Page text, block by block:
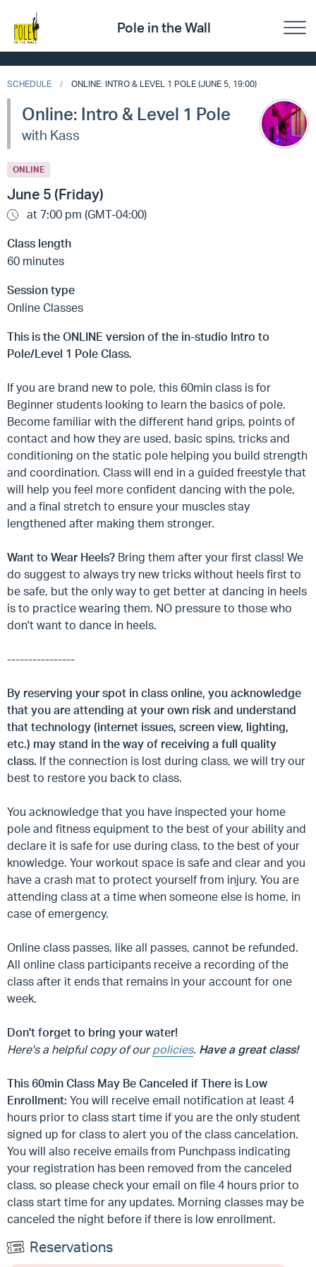
Pole in the Wall
SCHEDULE ONLINE: INTRO & LEVEL 1 POLE (JUNE 5, 19:00)
Online: Intro & Level 1 Pole
with Kass
ONLINE
June 5 (Friday)
at 7:00 pm (GMT-04:00)
Class length
60 minutes
Session type
Online Classes
This is the ONLINE version of the in-studio Intro to
Pole/Level 1 Pole Class.
If you are brand new to pole, this 60min class is for
Beginner students looking to learn the basics of pole.
Become familiar with the different hand grips, points of
contact and how they are used, basic spins, tricks and
conditioning on the static pole helping you build strength
and coordination. Class will end in a guided freestyle that
will help you feel more confident dancing with the pole,
and a final stretch to ensure your muscles stay
lengthened after making them stronger.
Want to Wear Heels? Bring them after your first class! We
do suggest to always try new tricks without heels first to
be safe, but the only way to get better at dancing in heels
is to practice wearing them. NO pressure to those who
don't want to dance in heels.
----------------
By reserving your spot in class online, you acknowledge
that you are attending at your own risk and understand
that technology (internet issues, screen view, lighting,
etc.) may stand in the way of receiving a full quality
class. If the connection is lost during class, we will try our
best to restore you back to class.
You acknowledge that you have inspected your home
pole and fitness equipment to the best of your ability and
declare it is safe for use during class, to the best of your
knowledge. Your workout space is safe and clear and you
have a crash mat to protect yourself from injury. You are
attending class at a time when someone else is home, in
case of emergency.
Online class passes, like all passes, cannot be refunded.
All online class participants receive a recording of the
class after it ends that remains in your account for one
week.
Don't forget to bring your water!
Here's a helpful copy of ourpolicies. Have a great class!
This 60min Class May Be Canceled if There is Low
Enrollment: You will receive email notification at least 4
hours prior to class start time if you are the only student
signed up for class to alert you of the class cancelation.
You will also receive emails from Punchpass indicating
your registration has been removed from the canceled
class, so please check your email on file 4 hours prior to
class start time for any updates. Morning classes may be
canceled the night before if there is low enrollment.
Reservations